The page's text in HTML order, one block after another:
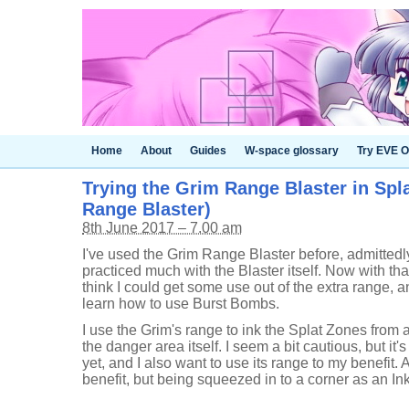
Home About Guides W-space glossary Try EVE
Trying the Grim Range Blaster in
Range Blaster)
8th June 2017 – 7.00 am
I've used the Grim Range Blaster before,
practiced much with the Blaster itself. Now with
think I could get some use out of the extra range,
learn how to use Burst Bombs.
I use the Grim's range to ink the Splat Zones
the danger area itself. I seem a bit cautious, but
yet, and I also want to use its range to my benefit.
benefit, but being squeezed in to a corner as an